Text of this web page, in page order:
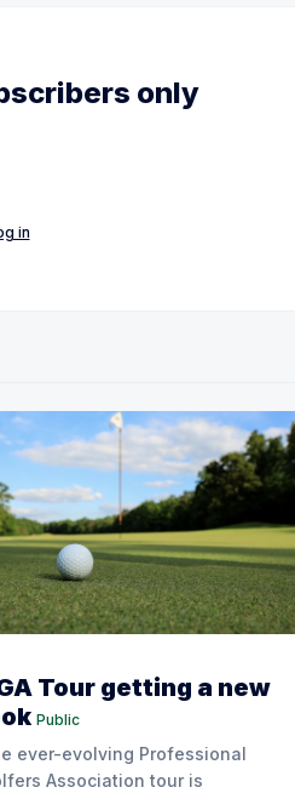
only
in
Tour getting a new
Public
ever-evolving Professional
Association tour is